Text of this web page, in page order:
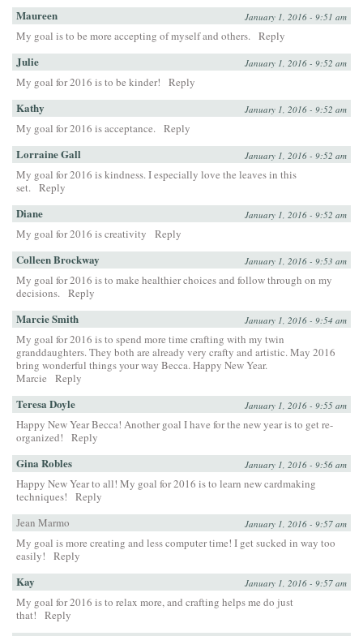
Maureen January 1, 2016 - 9:51 am
My goal is to be more accepting of myself and others. Reply
Julie January 1, 2016 - 9:52 am
My goal for 2016 is to be kinder! Reply
Kathy January 1, 2016 - 9:52 am
My goal for 2016 is acceptance. Reply
Lorraine Gall January 1, 2016 - 9:52 am
My goal for 2016 is kindness. I especially love the leaves in this
set. Reply
Diane January 1, 2016 - 9:52 am
My goal for 2016 is creativity Reply
Colleen Brockway January 1, 2016 - 9:53 am
My goal for 2016 is to make healthier choices and follow through on my
decisions. Reply
Marcie Smith January 1, 2016 - 9:54 am
My goal for 2016 is to spend more time crafting with my twin
granddaughters. They both are already very crafty and artistic. May 2016
bring wonderful things your way Becca. Happy New Year.
Marcie
Reply
Teresa Doyle January 1, 2016 - 9:55 am
Happy New Year Becca! Another goal I have for the new year is to get re-
organized!
Reply
Gina Robles January 1, 2016 - 9:56 am
Happy New Year to all! My goal for 2016 is to learn new cardmaking
techniques!
Reply
Jean Marmo
January 1, 2016 - 9:57 am
My goal is more creating and less computer time! I get sucked in way too
easily!
Reply
Kay January 1, 2016 - 9:57 am
My goal for 2016 is to relax more, and crafting helps me do just
that!
Reply